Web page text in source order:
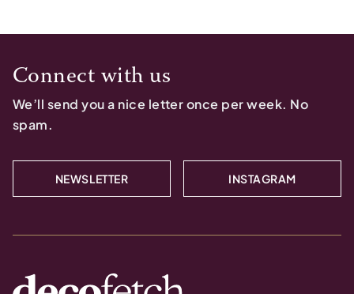
Connect with us
We’ll send you a nice letter once per week. No
spam.
NEWSLETTER INSTAGRAM